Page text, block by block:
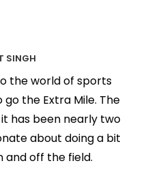
SINGH
the world of sports
the Extra Mile. The
has been nearly two
about doing a bit
and off the field.